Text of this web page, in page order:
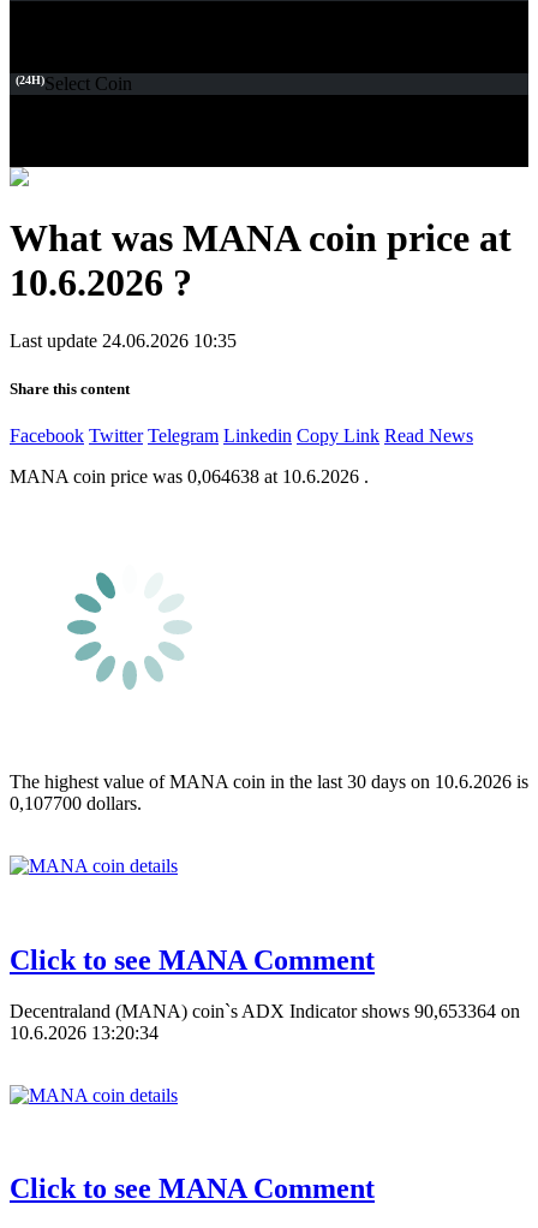
(24H)Select Coin
What was MANA coin price at
10.6.2026 ?
Last update 24.06.2026 10:35
Share this content
Facebook Twitter Telegram Linkedin Copy Link Read News
MANA coin price was 0,064638 at 10.6.2026 .
The highest value of MANA coin in the last 30 days on 10.6.2026 is
0,107700 dollars.
Click to see MANA Comment
Decentraland (MANA) coin`s ADX Indicator shows 90,653364 on
10.6.2026 13:20:34
Click to see MANA Comment